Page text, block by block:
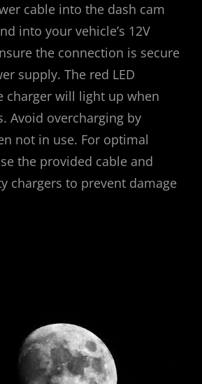
cable into the dash cam
into your vehicle’s 12V
the connection is secure
supply. The red LED
charger will light up when
Avoid overcharging by
not in use. For optimal
the provided cable and
chargers to prevent damage